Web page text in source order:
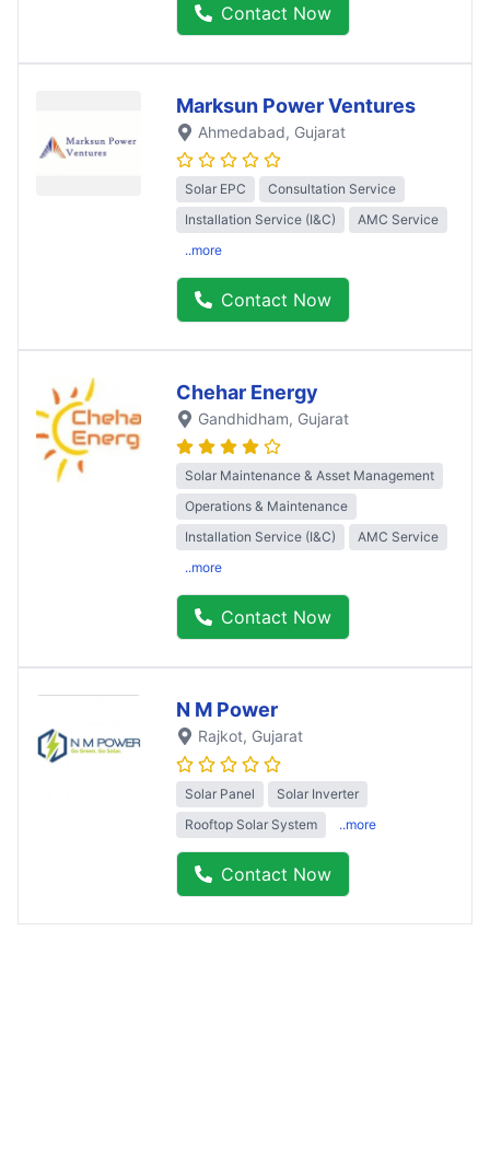
Contact Now
Marksun Power Ventures
Ahmedabad, Gujarat
Solar EPC
Consultation Service
Installation Service (I&C)
AMC Service
..more
Contact Now
Chehar Energy
Gandhidham, Gujarat
Solar Maintenance & Asset Management
Operations & Maintenance
Installation Service (I&C)
AMC Service
..more
Contact Now
N M Power
Rajkot, Gujarat
Solar Panel
Solar Inverter
Rooftop Solar System
..more
Contact Now